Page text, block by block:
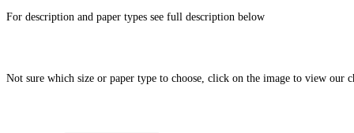
For description and paper types see full description below
Not sure which size or paper type to choose, click on the image to view our